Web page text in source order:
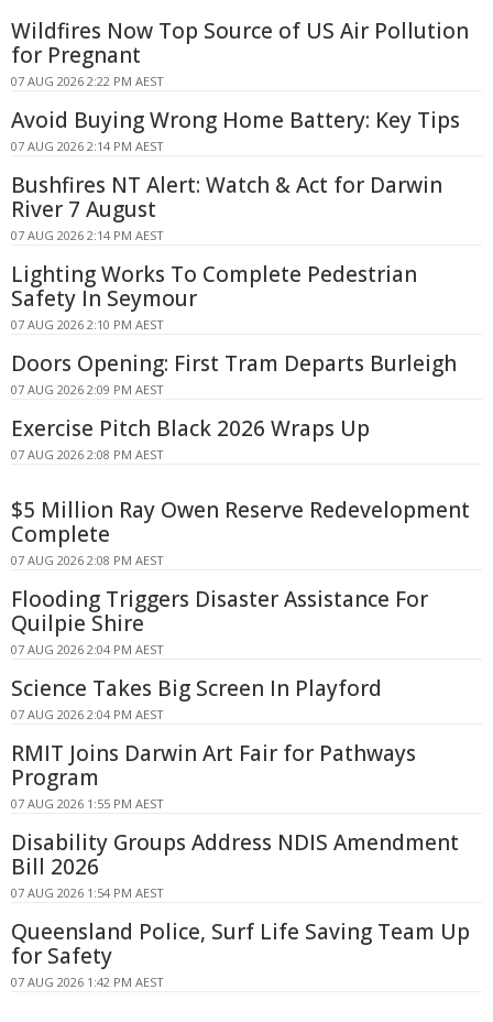
Wildfires Now Top Source of US Air Pollution
for Pregnant
07 AUG 2026 2:22 PM AEST
Avoid Buying Wrong Home Battery: Key Tips
07 AUG 2026 2:14 PM AEST
Bushfires NT Alert: Watch & Act for Darwin
River 7 August
07 AUG 2026 2:14 PM AEST
Lighting Works To Complete Pedestrian
Safety In Seymour
07 AUG 2026 2:10 PM AEST
Doors Opening: First Tram Departs Burleigh
07 AUG 2026 2:09 PM AEST
Exercise Pitch Black 2026 Wraps Up
07 AUG 2026 2:08 PM AEST
$5 Million Ray Owen Reserve Redevelopment
Complete
07 AUG 2026 2:08 PM AEST
Flooding Triggers Disaster Assistance For
Quilpie Shire
07 AUG 2026 2:04 PM AEST
Science Takes Big Screen In Playford
07 AUG 2026 2:04 PM AEST
RMIT Joins Darwin Art Fair for Pathways
Program
07 AUG 2026 1:55 PM AEST
Disability Groups Address NDIS Amendment
Bill 2026
07 AUG 2026 1:54 PM AEST
Queensland Police, Surf Life Saving Team Up
for Safety
07 AUG 2026 1:42 PM AEST